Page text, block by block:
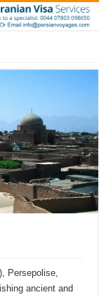
Persepolise,
ancient and